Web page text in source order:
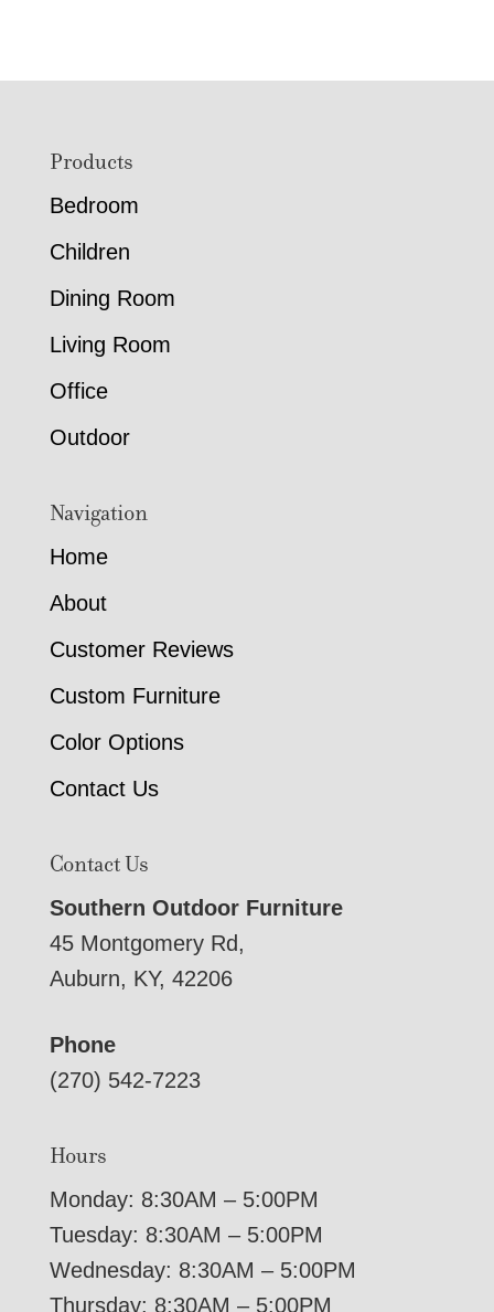
FooterProducts
Bedroom
Children
Dining Room
Living Room
Office
Outdoor
Navigation
Home
About
Customer Reviews
Custom Furniture
Color Options
Contact Us
Contact Us
Southern Outdoor Furniture
45 Montgomery Rd,
Auburn, KY, 42206
Phone
(270) 542-7223
Hours
Monday: 8:30AM – 5:00PM
Tuesday: 8:30AM – 5:00PM
Wednesday: 8:30AM – 5:00PM
Thursday: 8:30AM – 5:00PM